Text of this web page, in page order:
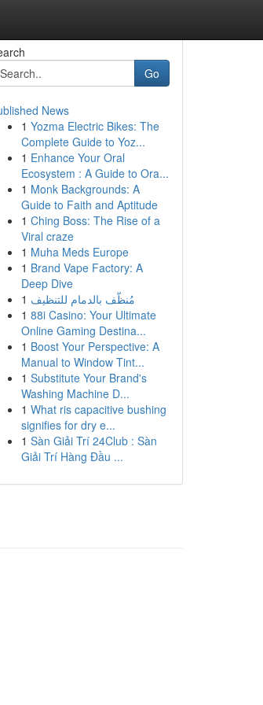
Go
News
1 Yozma Electric Bikes: The
Complete Guide to Yoz...
1 Enhance Your Oral
Ecosystem : A Guide to Ora...
1 Monk Backgrounds: A
Guide to Faith and Aptitude
1 Ching Boss: The Rise of a
Viral craze
1 Muha Meds Europe
1 Brand Vape Factory: A
Deep Dive
1 مُنظّف بالدمام للتنظيف
1 88i Casino: Your Ultimate
Online Gaming Destina...
1 Boost Your Perspective: A
Manual to Window Tint...
1 Substitute Your Brand's
Washing Machine D...
1 What ris capacitive bushing
signifies for dry e...
1 Sàn Giải Trí 24Club : Sàn
Giải Trí Hàng Đầu ...